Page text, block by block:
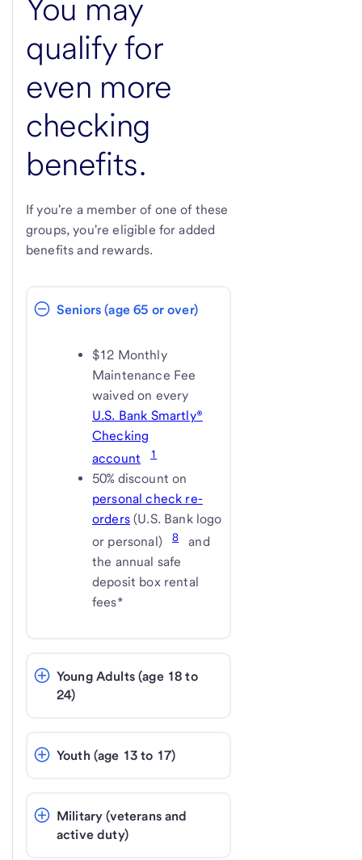
You may
qualify for
even more
checking
benefits.
If you're a member of one of these
groups, you're eligible for added
benefits and rewards.
Seniors (age 65 or over)
$12 Monthly
Maintenance Fee
waived on every
U.S. Bank Smartly®
Checking
account
1
50% discount on
personal check re-
orders(U.S. Bank logo
or personal)
8
and
the annual safe
deposit box rental
fees*
Young Adults (age 18 to
24)
Youth (age 13 to 17)
Military (veterans and
active duty)